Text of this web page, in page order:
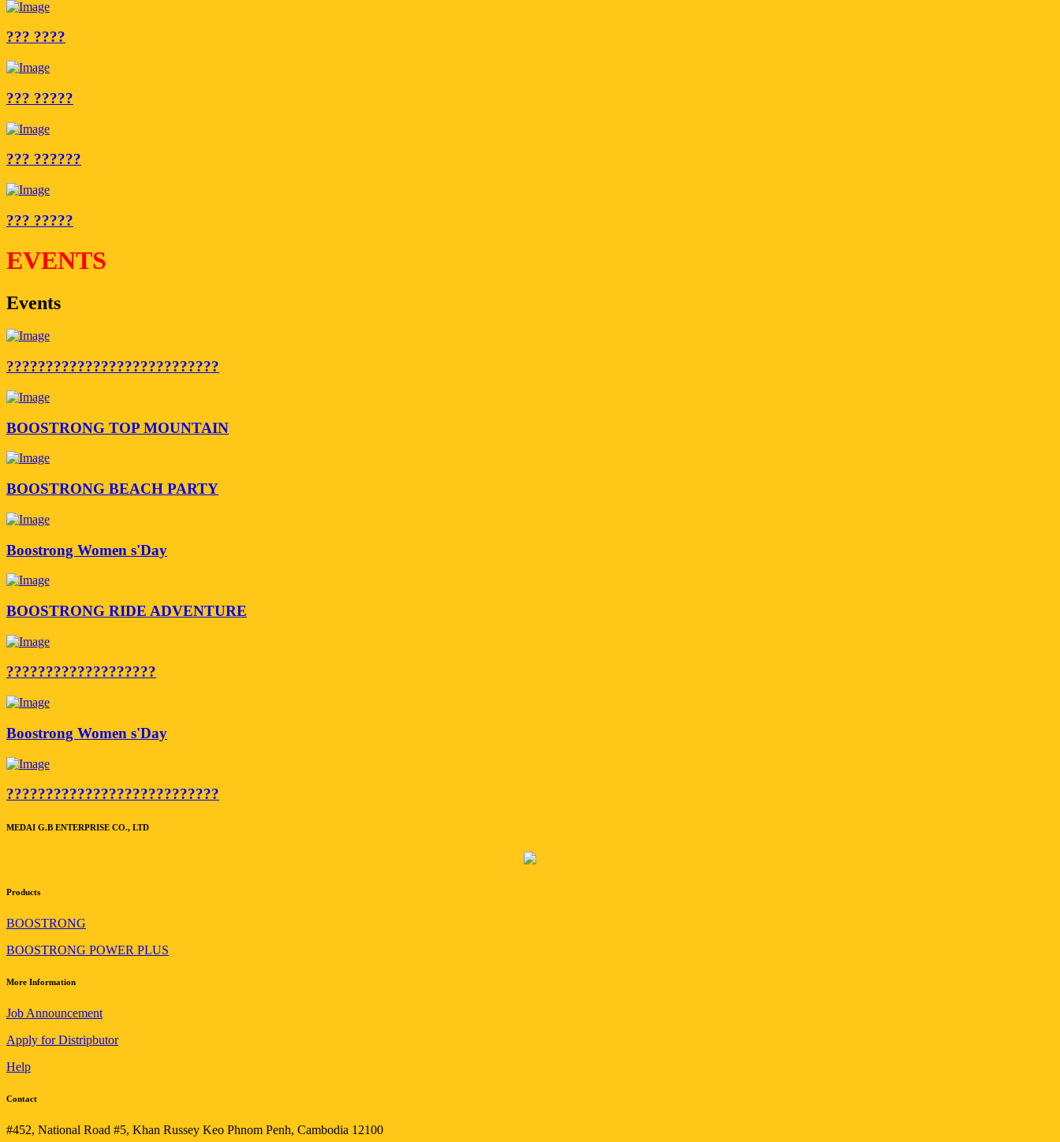
??? ????
??? ?????
??? ??????
??? ?????
EVENTS
Events
???????????????????????????
BOOSTRONG TOP MOUNTAIN
BOOSTRONG BEACH PARTY
Boostrong Women s'Day
BOOSTRONG RIDE ADVENTURE
???????????????????
Boostrong Women s'Day
???????????????????????????
MEDAI G.B ENTERPRISE CO., LTD
Products
BOOSTRONG
BOOSTRONG POWER PLUS
More Information
Job Announcement
Apply for Distripbutor
Help
Contact
#452, National Road #5, Khan Russey Keo Phnom Penh, Cambodia 12100